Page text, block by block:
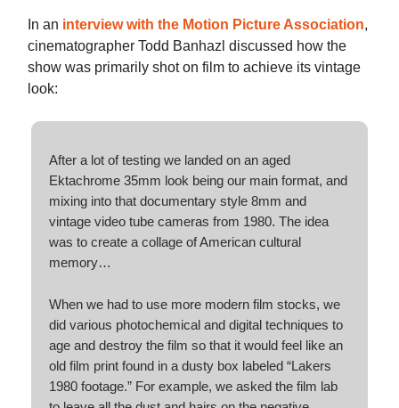
In an interview with the Motion Picture Association,
cinematographer Todd Banhazl discussed how the
show was primarily shot on film to achieve its vintage
look:
After a lot of testing we landed on an aged
Ektachrome 35mm look being our main format, and
mixing into that documentary style 8mm and
vintage video tube cameras from 1980. The idea
was to create a collage of American cultural
memory…
When we had to use more modern film stocks, we
did various photochemical and digital techniques to
age and destroy the film so that it would feel like an
old film print found in a dusty box labeled “Lakers
1980 footage.” For example, we asked the film lab